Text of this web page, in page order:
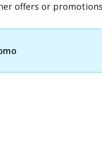
offers or promotions